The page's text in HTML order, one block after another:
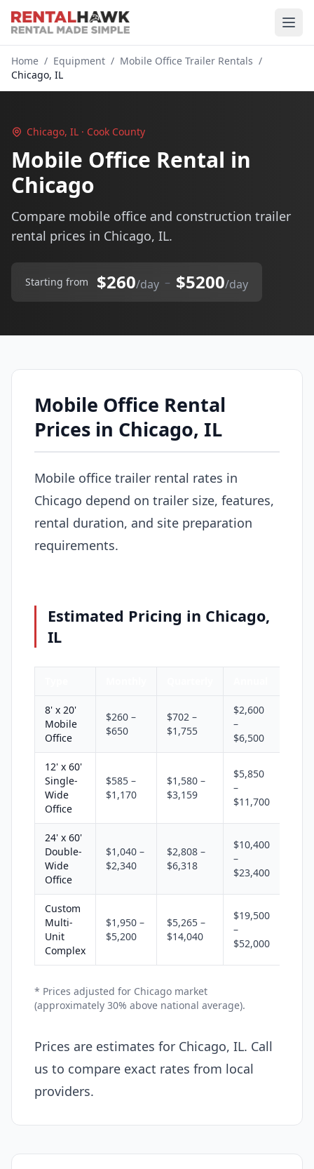
Home / Equipment / Mobile Office Trailer Rentals /
Chicago, IL
Chicago, IL · Cook County
Mobile Office Rental in
Chicago
Compare mobile office and construction trailer
rental prices in Chicago, IL.
Starting from $260/day – $5200/day
Mobile Office Rental
Prices in Chicago, IL
Mobile office trailer rental rates in
Chicago depend on trailer size, features,
rental duration, and site preparation
requirements.
Estimated Pricing in Chicago,
IL
8' x 20'
Mobile
Office
$260 –
$650
$702 –
$1,755
$2,600
–
$6,500
12' x 60'
Single-
Wide
Office
$585 –
$1,170
$1,580 –
$3,159
$5,850
–
$11,700
24' x 60'
Double-
Wide
Office
$1,040 –
$2,340
$2,808 –
$6,318
$10,400
–
$23,400
Custom
Multi-
Unit
Complex
$1,950 –
$5,200
$5,265 –
$14,040
$19,500
–
$52,000
* Prices adjusted for Chicago market
(approximately 30% above national average).
Prices are estimates for Chicago, IL. Call
us to compare exact rates from local
providers.